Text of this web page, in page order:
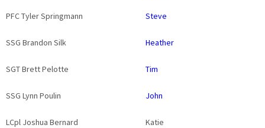
PFC Tyler Springmann Steve
SSG Brandon Silk Heather
SGT Brett Pelotte Tim
SSG Lynn Poulin John
LCpl Joshua Bernard Katie